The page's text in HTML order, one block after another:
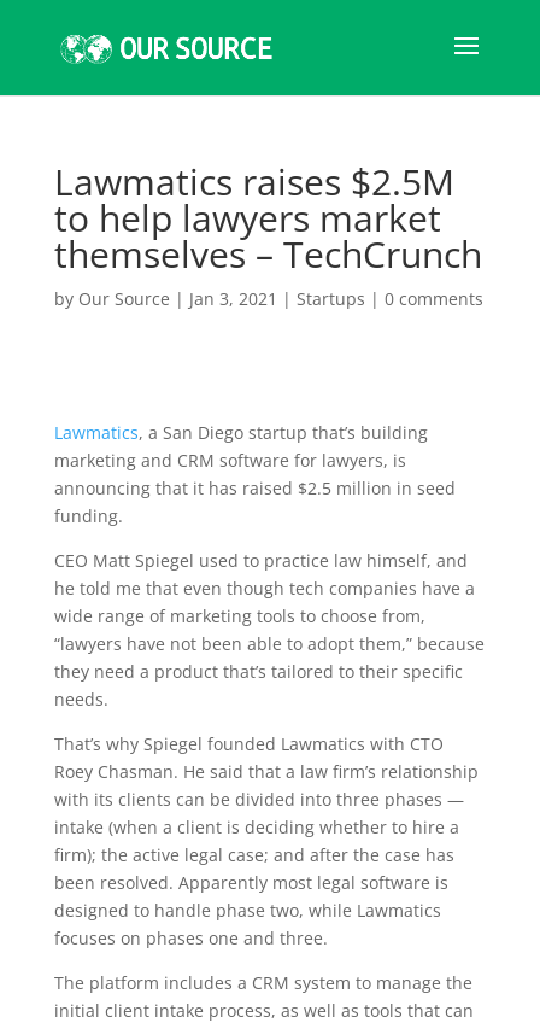
Lawmatics raises $2.5M
to help lawyers market
themselves – TechCrunch
by Our Source | Jan 3, 2021 | Startups | 0 comments
Lawmatics, a San Diego startup that’s building
marketing and CRM software for lawyers, is
announcing that it has raised $2.5 million in seed
funding.
CEO Matt Spiegel used to practice law himself, and
he told me that even though tech companies have a
wide range of marketing tools to choose from,
“lawyers have not been able to adopt them,” because
they need a product that’s tailored to their specific
needs.
That’s why Spiegel founded Lawmatics with CTO
Roey Chasman. He said that a law firm’s relationship
with its clients can be divided into three phases —
intake (when a client is deciding whether to hire a
firm); the active legal case; and after the case has
been resolved. Apparently most legal software is
designed to handle phase two, while Lawmatics
focuses on phases one and three.
The platform includes a CRM system to manage the
initial client intake process, as well as tools that can